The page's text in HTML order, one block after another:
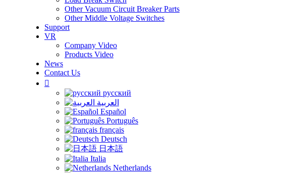
Other Vacuum Circuit Breaker Parts
Other Middle Voltage Switches
Support
VR
Company Video
Products Video
News
Contact Us

русский
العربية
Español
Português
français
Deutsch
日本語
Italia
Netherlands